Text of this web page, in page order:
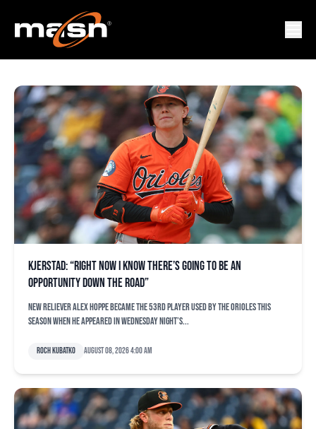
ORIOLES
Kjerstad: “Right now I know there’s going to be an
opportunity down the road”
New reliever Alex Hoppe became the 53rd player used by the Orioles this
season when he appeared in Wednesday night’s...
Roch Kubatko August 08, 2026 4:00 am